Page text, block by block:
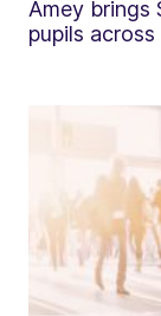
Amey brings
pupils across